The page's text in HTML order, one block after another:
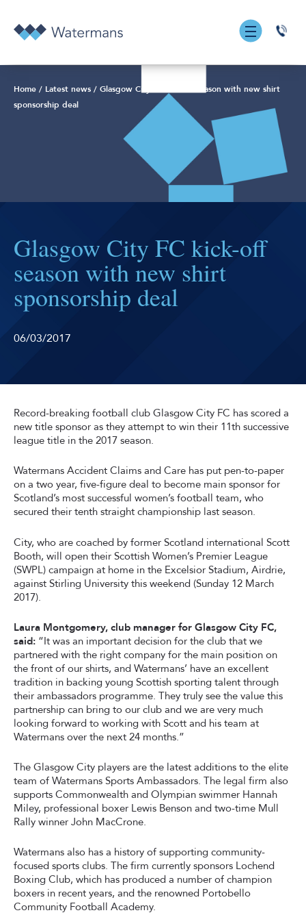
0131
Home / Latest news / Glasgow City FC kick-off season with new shirt
sponsorship deal
Glasgow City FC kick-off
season with new shirt
sponsorship deal
06/03/2017
Record-breaking football club Glasgow City FC has scored a
new title sponsor as they attempt to win their 11th successive
league title in the 2017 season.
Watermans Accident Claims and Care has put pen-to-paper
on a two year, five-figure deal to become main sponsor for
Scotland’s most successful women’s football team, who
secured their tenth straight championship last season.
City, who are coached by former Scotland international Scott
Booth, will open their Scottish Women’s Premier League
(SWPL) campaign at home in the Excelsior Stadium, Airdrie,
against Stirling University this weekend (Sunday 12 March
2017).
Laura Montgomery, club manager for Glasgow City FC,
said: “It was an important decision for the club that we
partnered with the right company for the main position on
the front of our shirts, and Watermans’ have an excellent
tradition in backing young Scottish sporting talent through
their ambassadors programme. They truly see the value this
partnership can bring to our club and we are very much
looking forward to working with Scott and his team at
Watermans over the next 24 months.”
The Glasgow City players are the latest additions to the elite
team of Watermans Sports Ambassadors. The legal firm also
supports Commonwealth and Olympian swimmer Hannah
Miley, professional boxer Lewis Benson and two-time Mull
Rally winner John MacCrone.
Watermans also has a history of supporting community-
focused sports clubs. The firm currently sponsors Lochend
Boxing Club, which has produced a number of champion
boxers in recent years, and the renowned Portobello
Community Football Academy.